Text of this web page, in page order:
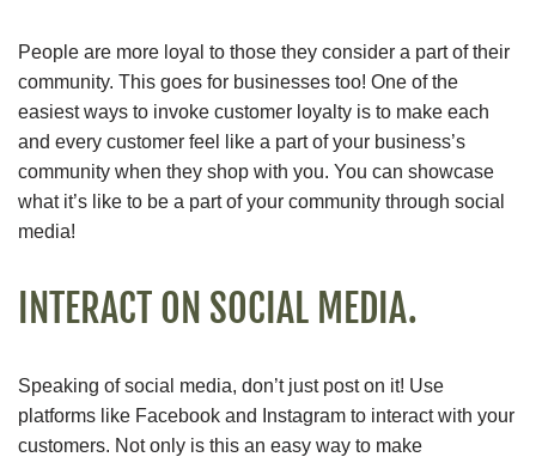
People are more loyal to those they consider a part of their
community. This goes for businesses too! One of the
easiest ways to invoke customer loyalty is to make each
and every customer feel like a part of your business’s
community when they shop with you. You can showcase
what it’s like to be a part of your community through social
media!
INTERACT ON SOCIAL MEDIA.
Speaking of social media, don’t just post on it! Use
platforms like Facebook and Instagram to interact with your
customers. Not only is this an easy way to make